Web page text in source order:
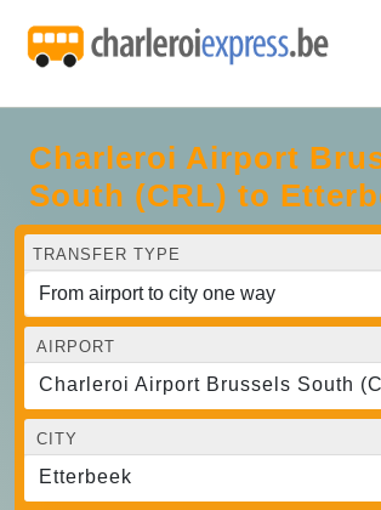
Charleroi Airport
South (CRL) to
TRANSFER TYPE
AIRPORT
Charleroi Airport Brussels South
CITY
Etterbeek